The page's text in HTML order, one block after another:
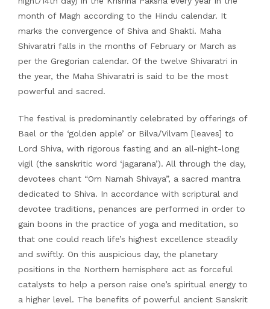
month of Magh according to the Hindu calendar. It
marks the convergence of Shiva and Shakti. Maha
Shivaratri falls in the months of February or March as
per the Gregorian calendar. Of the twelve Shivaratri in
the year, the Maha Shivaratri is said to be the most
powerful and sacred.
The festival is predominantly celebrated by offerings of
Bael or the ‘golden apple’ or Bilva/Vilvam [leaves] to
Lord Shiva, with rigorous fasting and an all-night-long
vigil (the sanskritic word ‘jagarana’). All through the day,
devotees chant “Om Namah Shivaya”, a sacred mantra
dedicated to Shiva. In accordance with scriptural and
devotee traditions, penances are performed in order to
gain boons in the practice of yoga and meditation, so
that one could reach life’s highest excellence steadily
and swiftly. On this auspicious day, the planetary
positions in the Northern hemisphere act as forceful
catalysts to help a person raise one’s spiritual energy to
a higher level. The benefits of powerful ancient Sanskrit